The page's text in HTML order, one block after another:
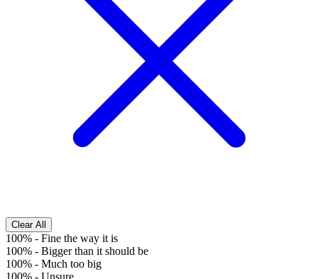
Clear All
100% - Fine the way it is
100% - Bigger than it should be
100% - Much too big